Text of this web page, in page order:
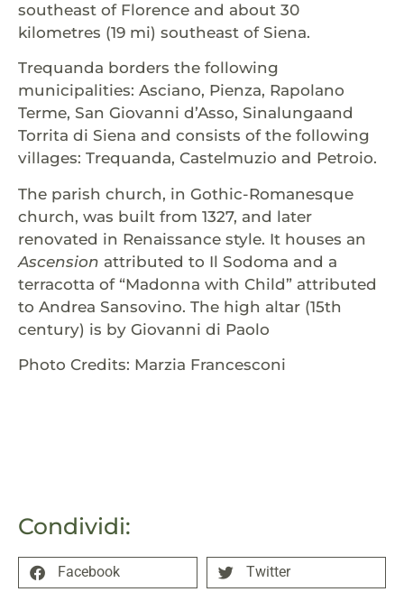
Condividi:
Facebook Twitter
southeast of Florence and about 30
kilometres (19 mi) southeast of Siena.
Trequanda borders the following
municipalities: Asciano, Pienza, Rapolano
Terme, San Giovanni d’Asso, Sinalungaand
Torrita di Siena and consists of the following
villages: Trequanda, Castelmuzio and Petroio.
The parish church, in Gothic-Romanesque
church, was built from 1327, and later
renovated in Renaissance style. It houses an
Ascension attributed to Il Sodoma and a
terracotta of “Madonna with Child” attributed
to Andrea Sansovino. The high altar (15th
century) is by Giovanni di Paolo
Photo Credits: Marzia Francesconi